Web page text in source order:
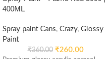
400ML
Spray paint Cans, Crazy, Glossy
Paint
₹360.00 ₹260.00